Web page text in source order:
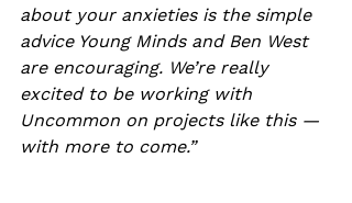
about your anxieties is the simple
advice Young Minds and Ben West
are encouraging. We’re really
excited to be working with
Uncommon on projects like this —
with more to come.”